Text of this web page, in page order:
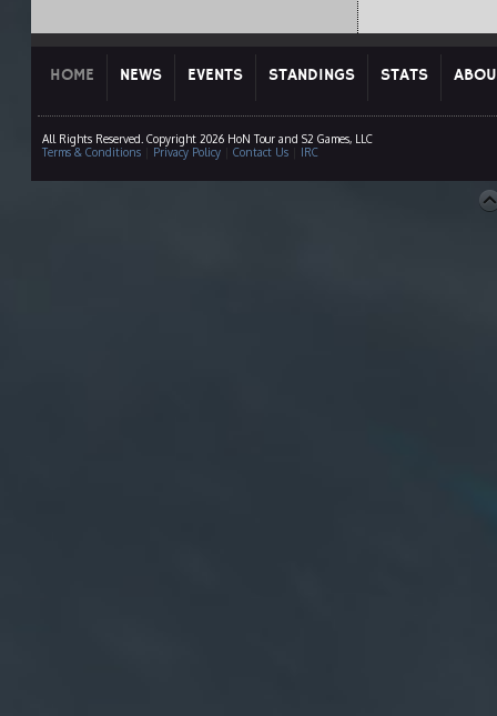
HOME NEWS EVENTS STANDINGS STATS
All Rights Reserved. Copyright 2026 HoN Tour and S2 Games, LLC
Terms & Conditions| Privacy Policy| Contact Us| IRC